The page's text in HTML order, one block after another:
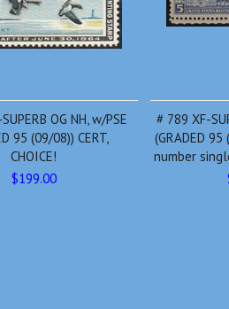
OG NH, w/PSE
95 (09/08)) CERT,
CHOICE!
$199.00
# 789 XF-
(GRADED
number